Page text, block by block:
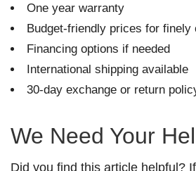
One year warranty
Budget-friendly prices for finely
Financing options if needed
International shipping available
30-day exchange or return
We Need Your
Did you find this article helpful?